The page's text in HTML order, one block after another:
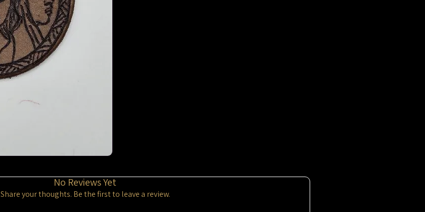
No Reviews Yet
Share your thoughts. Be the first to leave a review.